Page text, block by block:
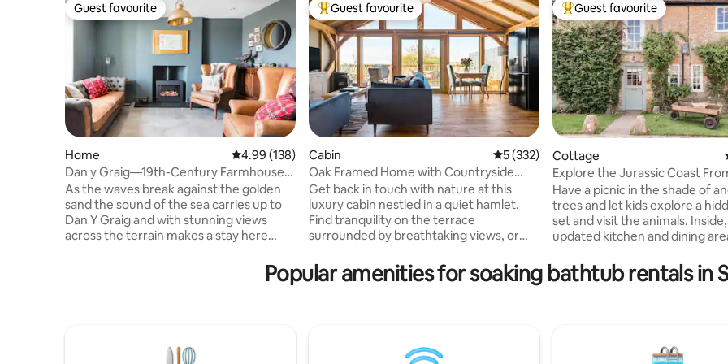
Guest favourite
Guest favourite
Home 4.99 out of 5 average rating, 138 reviews
4.99 (138)
Dan y Graig—19th-Century Farmhouse
Between Sea and Mountain
As the waves break against the golden
sand the sound of the sea carries up to
Dan Y Graig and with stunning views
across the terrain makes a stay here
conversions by 2019 so keep an eye out
provide, whilst introducing
contemporary elements to update its
Top guest favourite
Guest favourite
Cabin 5 out of 5 average rating, 332 reviews
5 (332)
Oak Framed Home with Countryside
Views & Hot Tub
Get back in touch with nature at this
luxury cabin nestled in a quiet hamlet.
Find tranquility on the terrace
surrounded by breathtaking views, or
modern finishes in the exposed oak
beam interior. Blue Vale is brand new as
building it, doing much of it ourselves.
For our colour scheme we have used
Top guest favourite
Guest favourite
Cottage
Explore the Jurassic Coast
Peaceful Country Cottage
Have a picnic in the shade of
trees and let kids explore a
set and visit the animals.
updated kitchen and dining
games in a snug sitting room
warm bath before bedtime.
bathroom with bath, sleeping
people in total. Check out is at
Popular amenities for soaking bathtub rentals in